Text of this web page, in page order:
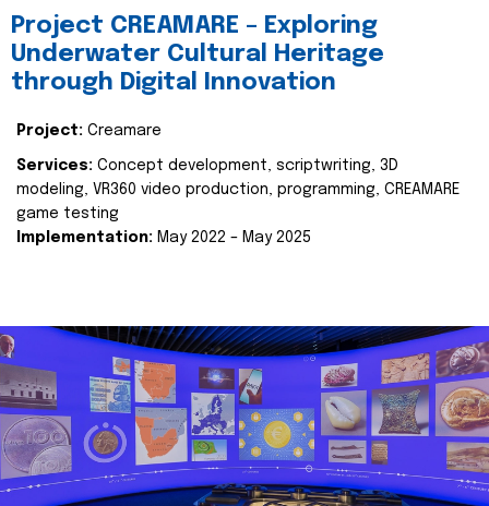
Project CREAMARE – Exploring
Underwater Cultural Heritage
through Digital Innovation
Project: Creamare
Services: Concept development, scriptwriting, 3D
modeling, VR360 video production, programming, CREAMARE
game testing
Implementation: May 2022 – May 2025